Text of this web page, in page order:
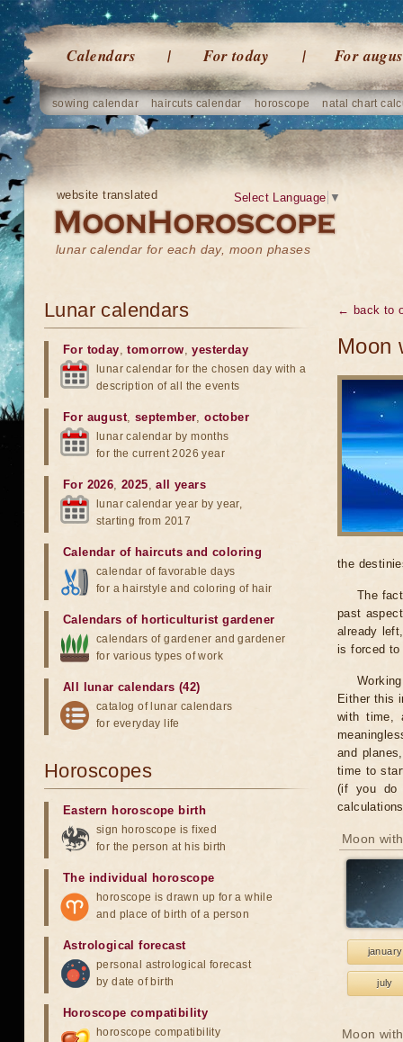
Calendars For today For
sowing calendar haircuts calendar horoscope natal chart
website translated
lunar calendar for each day, moon phases
Select Language ▼
← back to
Moon
the
The
past
already
is forced to
Either this
with time,
and
time to
(if you do
Moon
january
july
Moon
Lunar calendars
For today,tomorrow,yesterday
lunar calendar for the chosen day with a
description of all the events
For august, september,october
lunar calendar by months
for the current 2026 year
For 2026,2025,all years
lunar calendar year by year,
starting from 2017
Calendar of haircuts and coloring
calendar of favorable days
for a hairstyle and coloring of hair
Calendars of horticulturist gardener
calendars of gardener and gardener
for various types of work
All lunar calendars (42)
catalog of lunar calendars
for everyday life
Horoscopes
Eastern horoscope birth
sign horoscope is fixed
for the person at his birth
The individual horoscope
horoscope is drawn up for a while
and place of birth of a person
Astrological forecast
personal astrological forecast
by date of birth
Horoscope compatibility
horoscope compatibility